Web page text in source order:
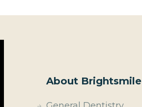
About Brightsmile